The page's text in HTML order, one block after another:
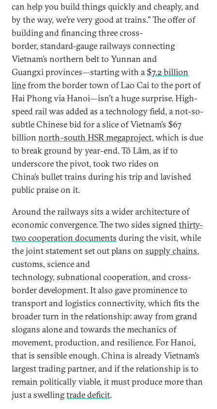
can help you build things quickly and cheaply, and
by the way, we’re very good at trains.” The offer of
building and financing three cross-
border, standard-gauge railways connecting
Vietnam’s northern belt to Yunnan and
Guangxi provinces—starting with a $7.2 billion
linefrom the border town of Lao Cai to the port of
Hai Phong via Hanoi—isn’t a huge surprise. High-
speed rail was added as a technology field, a not-so-
subtle Chinese bid for a slice of Vietnam’s $67
billion north–south HSR megaproject, which is due
to break ground by year-end. Tô Lâm, as if to
underscore the pivot, took two rides on
China’s bullet trains during his trip and lavished
public praise on it.
Around the railways sits a wider architecture of
economic convergence. The two sides signedthirty-
two cooperation documents during the visit, while
the joint statement set out plans on supply chains,
customs, science and
technology, subnational cooperation, and cross-
border development. It also gave prominence to
transport and logistics connectivity, which fits the
broader turn in the relationship: away from grand
slogans alone and towards the mechanics of
movement, production, and resilience. For Hanoi,
that is sensible enough. China is already Vietnam’s
largest trading partner, and if the relationship is to
remain politically viable, it must produce more than
just a swellingtrade deficit.